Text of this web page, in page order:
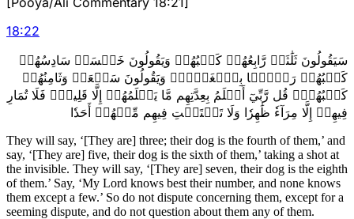
18:22
سَيَقُولُونَ ثَلَٰثَةٞ رَّابِعُهُمۡ كَلۡبُهُمۡ وَيَقُولُونَ خَمۡسَةٞ سَادِسُهُمۡ
كَلۡبُهُمۡ رَجۡمَۢا بِٱلۡغَيۡبِۖ وَيَقُولُونَ سَبۡعَةٞ وَثَامِنُهُمۡ
كَلۡبُهُمۡۚ قُل رَّبِّيٓ أَعۡلَمُ بِعِدَّتِهِم مَّا يَعۡلَمُهُمۡ إِلَّا قَلِيلٞۗ فَلَا تُمَارِ
فِيهِمۡ إِلَّا مِرَآءٗ ظَٰهِرٗا وَلَا تَسۡتَفۡتِ فِيهِم مِّنۡهُمۡ أَحَدٗا
They will say, ‘[They are] three; their dog is the fourth of them,’ and
say, ‘[They are] five, their dog is the sixth of them,’ taking a shot at
the invisible. They will say, ‘[They are] seven, their dog is the eighth
of them.’ Say, ‘My Lord knows best their number, and none knows
them except a few.’ So do not dispute concerning them, except for a
seeming dispute, and do not question about them any of them.